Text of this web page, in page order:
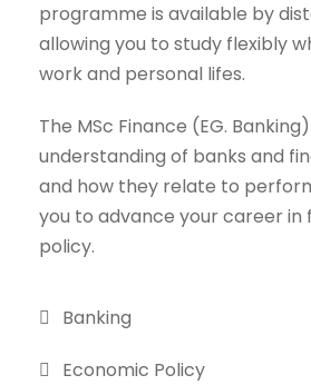
programme is available by
allowing you to study flexibly
work and personal lifes.
The MSc Finance (EG.
understanding of banks and
and how they relate to
you to advance your career in
policy.
Banking
Economic Policy